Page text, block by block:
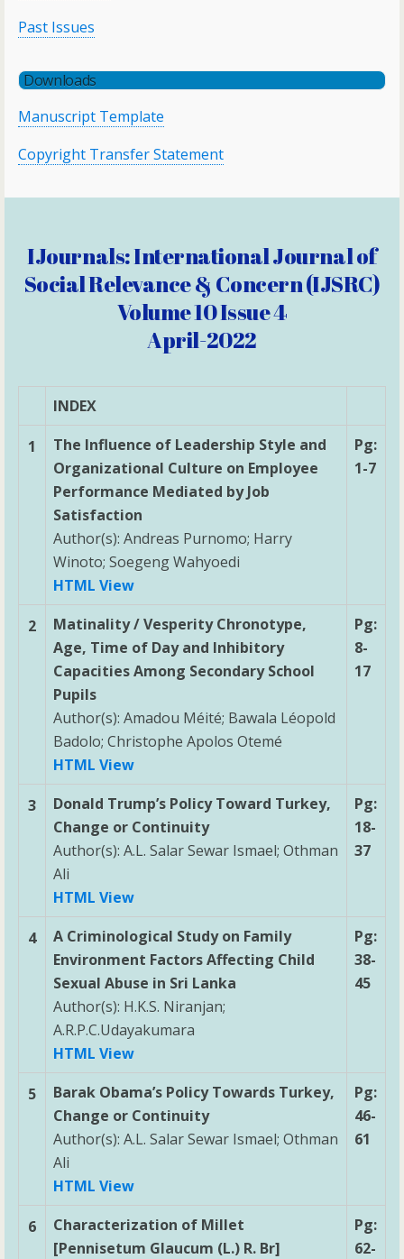
Past Issues
Downloads
Manuscript Template
Copyright Transfer Statement
IJournals: International Journal of
Social Relevance & Concern (IJSRC)
Volume 10 Issue 4
April-2022
INDEX
1
The Influence of Leadership Style and
Organizational Culture on Employee
Performance Mediated by Job
Satisfaction
Author(s): Andreas Purnomo; Harry
Winoto; Soegeng Wahyoedi
HTML View
Pg:
1-7
2
Matinality / Vesperity Chronotype,
Age, Time of Day and Inhibitory
Capacities Among Secondary School
Pupils
Author(s): Amadou Méité; Bawala Léopold
Badolo; Christophe Apolos Otemé
HTML View
Pg:
8-
17
3
Donald Trump’s Policy Toward Turkey,
Change or Continuity
Author(s): A.L. Salar Sewar Ismael; Othman
Ali
HTML View
Pg:
18-
37
4
A Criminological Study on Family
Environment Factors Affecting Child
Sexual Abuse in Sri Lanka
Author(s): H.K.S. Niranjan;
A.R.P.C.Udayakumara
HTML View
Pg:
38-
45
5
Barak Obama’s Policy Towards Turkey,
Change or Continuity
Author(s): A.L. Salar Sewar Ismael; Othman
Ali
HTML View
Pg:
46-
61
6
Characterization of Millet
[Pennisetum Glaucum (L.) R. Br]
Pg:
62-